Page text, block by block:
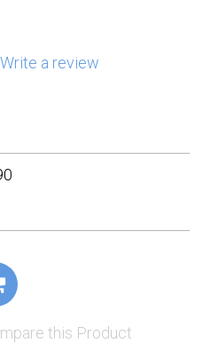
Write a review
this Product